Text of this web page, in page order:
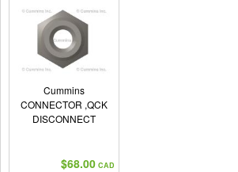
Cummins
CONNECTOR ,QCK
DISCONNECT
$68.00 CAD